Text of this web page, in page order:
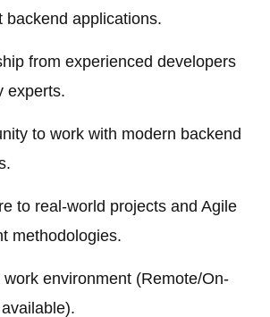
backend applications.
from experienced developers
experts.
to work with modern backend
to real-world projects and Agile
methodologies.
work environment (Remote/On-